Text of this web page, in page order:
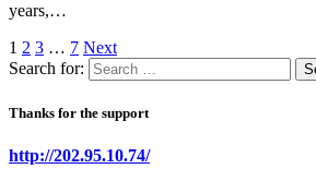
years,…
1 2 3 … 7 Next
Search for:
Thanks for the support
http://202.95.10.74/